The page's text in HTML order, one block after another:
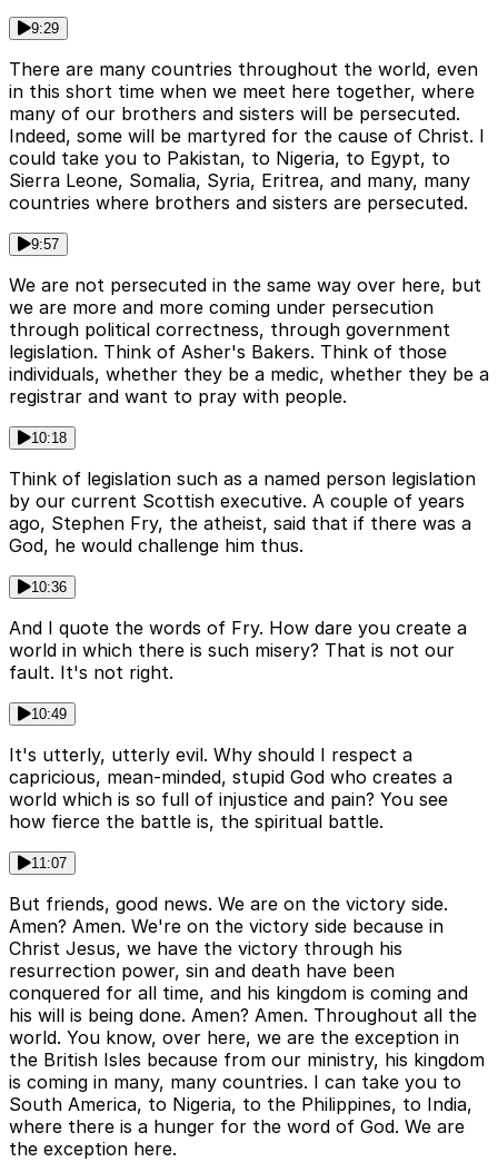
9:29
There are many countries throughout the world, even
in this short time when we meet here together, where
many of our brothers and sisters will be persecuted.
Indeed, some will be martyred for the cause of Christ. I
could take you to Pakistan, to Nigeria, to Egypt, to
Sierra Leone, Somalia, Syria, Eritrea, and many, many
countries where brothers and sisters are persecuted.
9:57
We are not persecuted in the same way over here, but
we are more and more coming under persecution
through political correctness, through government
legislation. Think of Asher's Bakers. Think of those
individuals, whether they be a medic, whether they be a
registrar and want to pray with people.
10:18
Think of legislation such as a named person legislation
by our current Scottish executive. A couple of years
ago, Stephen Fry, the atheist, said that if there was a
God, he would challenge him thus.
10:36
And I quote the words of Fry. How dare you create a
world in which there is such misery? That is not our
fault. It's not right.
10:49
It's utterly, utterly evil. Why should I respect a
capricious, mean-minded, stupid God who creates a
world which is so full of injustice and pain? You see
how fierce the battle is, the spiritual battle.
11:07
But friends, good news. We are on the victory side.
Amen? Amen. We're on the victory side because in
Christ Jesus, we have the victory through his
resurrection power, sin and death have been
conquered for all time, and his kingdom is coming and
his will is being done. Amen? Amen. Throughout all the
world. You know, over here, we are the exception in
the British Isles because from our ministry, his kingdom
is coming in many, many countries. I can take you to
South America, to Nigeria, to the Philippines, to India,
where there is a hunger for the word of God. We are
the exception here.